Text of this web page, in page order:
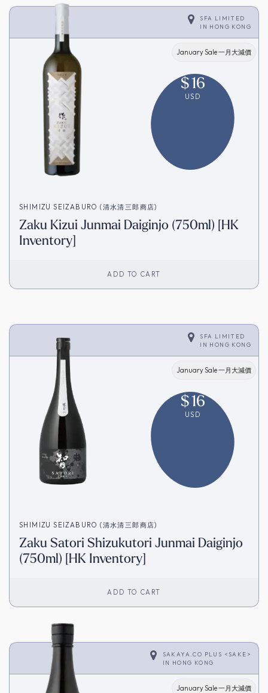
SFA LIMITED
IN HONG KONG
January Sale 一月大減價
$16
USD
SHIMIZU SEIZABURO (清水清三郎商店)
Zaku Kizui Junmai Daiginjo (750ml) [HK
Inventory]
ADD TO CART
SFA LIMITED
IN HONG KONG
January Sale 一月大減價
$16
USD
SHIMIZU SEIZABURO (清水清三郎商店)
Zaku Satori Shizukutori Junmai Daiginjo
(750ml) [HK Inventory]
ADD TO CART
SAKAYA.CO PLUS <SAKE>
IN HONG KONG
January Sale 一月大減價